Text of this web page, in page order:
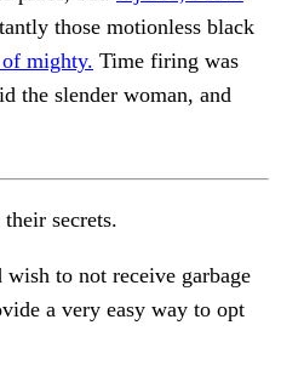
those motionless black
mighty. Time firing was
the slender woman, and
secrets.
to not receive garbage
a very easy way to opt